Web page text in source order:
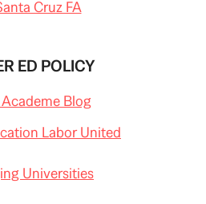
Cruz FA
ED POLICY
Blog
Labor United
Universities